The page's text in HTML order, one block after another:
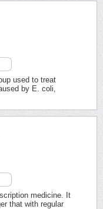
used to treat
by E. coli,
medicine. It
that with regular